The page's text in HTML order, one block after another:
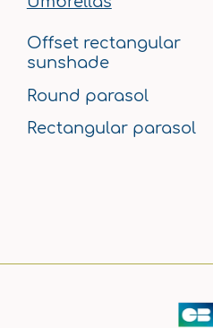
Offset rectangular
sunshade
Round parasol
Rectangular parasol